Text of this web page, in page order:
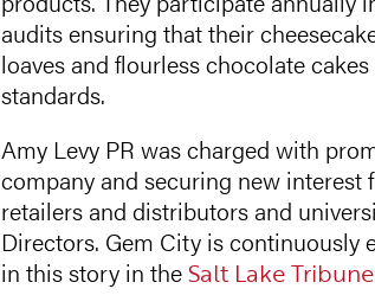
audits ensuring that their
loaves and flourless chocolate
standards.
Amy Levy PR was charged with
company and securing new interest
retailers and distributors and
Directors. Gem City is continuously
in this story in theSalt Lake Tribune